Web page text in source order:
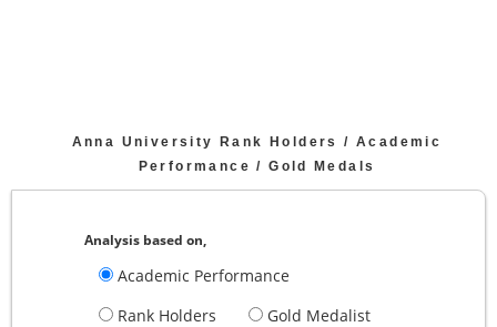
Anna University Rank Holders / Academic
Performance / Gold Medals
Analysis based on,
Academic Performance
Rank Holders
Gold Medalist